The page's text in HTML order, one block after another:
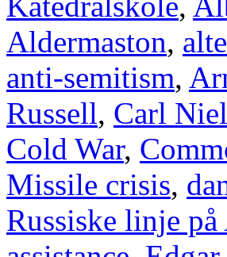
Aldermaston,
anti-semitism,
Russell, Carl
Cold War,
Missile crisis,
Russiske linje